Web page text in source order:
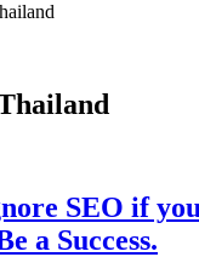
SEO if
a Success.